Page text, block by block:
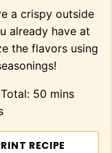
a crispy outside
already have at
the flavors using
Total: 50minutes
mins
RECIPE